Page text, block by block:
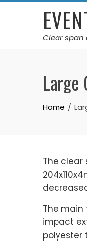
Skip
Clear span
Large
Home
The clear
The
impact
polyester